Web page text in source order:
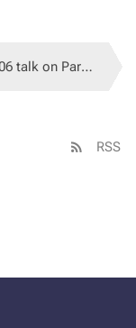
talk on Par­leys...
RSS